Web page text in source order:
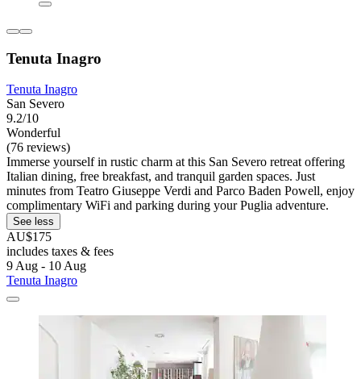
Tenuta Inagro
Tenuta Inagro
San Severo
9.2/10
Wonderful
(76 reviews)
Immerse yourself in rustic charm at this San Severo retreat offering
Italian dining, free breakfast, and tranquil garden spaces. Just
minutes from Teatro Giuseppe Verdi and Parco Baden Powell, enjoy
complimentary WiFi and parking during your Puglia adventure.
See less
AU$175
includes taxes & fees
9 Aug - 10 Aug
Tenuta Inagro